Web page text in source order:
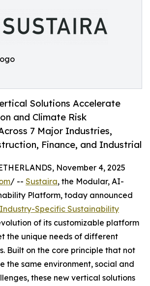
Solutions Accelerate
and Climate Risk
7 Major Industries,
Finance, and Industrial
November 4, 2025
/ -- Sustaira, the Modular, AI-
Platform, today announced
Industry-Specific Sustainability
of its customizable platform
the unique needs of different
Built on the core principle that not
the same environment, social and
these new vertical solutions